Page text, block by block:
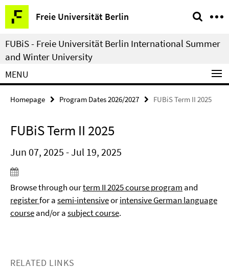
Springe
direkt
zu
Inhalt
Freie Universität Berlin
Service
Navigation
FUBiS - Freie Universität Berlin International Summer
and Winter University
MENU
Homepage Program Dates 2026/2027 FUBiS Term II 2025
FUBiS Term II 2025
Jun 07, 2025 - Jul 19, 2025
Browse through ourterm II 2025 course program and
registerfor asemi-intensiveorintensive German language
courseand/or asubject course.
RELATED LINKS